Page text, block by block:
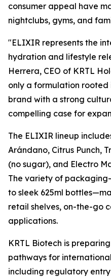
consumer appeal have
nightclubs, gyms, and
"ELIXIR represents the
hydration and lifestyle
Herrera, CEO of KRTL
only a formulation rooted
brand with a strong
compelling case for
The ELIXIR lineup
Arándano, Citrus Punch,
(no sugar), and Electro
The variety of
to sleek 625ml
retail shelves, on-the-go
applications.
KRTL Biotech is
pathways for
including regulatory